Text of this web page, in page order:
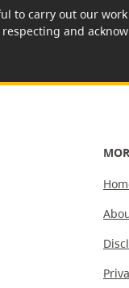
to carry out our
and